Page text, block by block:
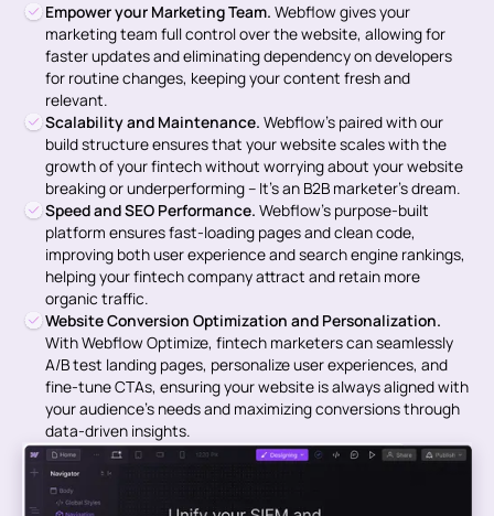
Empower your Marketing Team. Webflow gives your
marketing team full control over the website, allowing for
faster updates and eliminating dependency on developers
for routine changes, keeping your content fresh and
relevant.
Scalability and Maintenance. Webflow’s paired with our
build structure ensures that your website scales with the
growth of your fintech without worrying about your website
breaking or underperforming – It's an B2B marketer's dream.
Speed and SEO Performance. Webflow’s purpose-built
platform ensures fast-loading pages and clean code,
improving both user experience and search engine rankings,
helping your fintech company attract and retain more
organic traffic.
Website Conversion Optimization and Personalization.
With Webflow Optimize, fintech marketers can seamlessly
A/B test landing pages, personalize user experiences, and
fine-tune CTAs, ensuring your website is always aligned with
your audience’s needs and maximizing conversions through
data-driven insights.